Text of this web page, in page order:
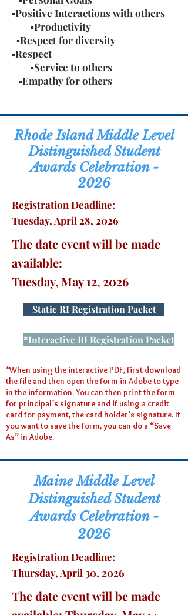
▪Positive Interactions with others
▪Productivity
▪Respect for diversity
▪Respect
▪Service to others
▪Empathy for others
Rhode Island Middle Level
Distinguished Student
Awards Celebration -
2026
Registration Deadline:
Tuesday, April 28, 2026
The date event will be made
available:
Tuesday, May 12, 2026
Static RI Registration Packet
*Interactive RI Registration Packet
*When using the interactive PDF, first download
the file and then open the form in Adobe to type
in the information. You can then print the form
for principal’s signature and if using a credit
card for payment, the card holder’s signature. If
you want to save the form, you can do a “Save
As” in Adobe.
MaineMiddle Level
Distinguished Student
Awards Celebration -
2026
Registration Deadline:
Thursday, April 30, 2026
The date event will be made